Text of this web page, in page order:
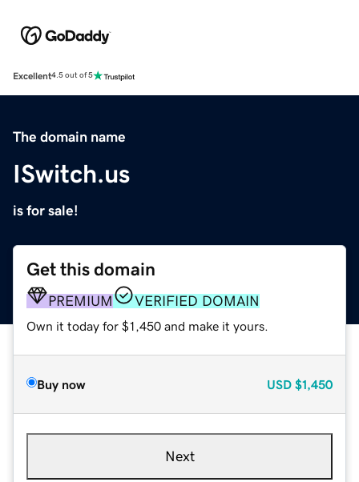
Excellent4.5 out of 5
The domain name
ISwitch.us
is for sale!
Get this domain
PREMIUM VERIFIED DOMAIN
Own it today for $1,450 and make it yours.
Buy now USD $1,450
Next